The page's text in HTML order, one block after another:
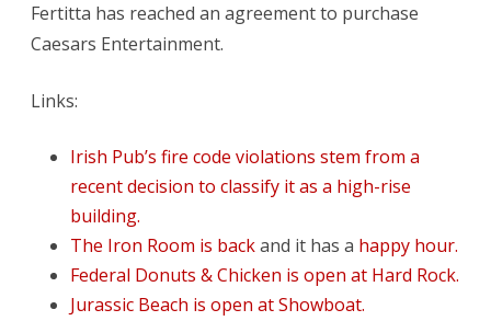
Fertitta has reached an agreement to purchase
Caesars Entertainment.
Links:
Irish Pub’s fire code violations stem from a
recent decision to classify it as a high-rise
building.
The Iron Room is backand it has a happy hour.
Federal Donuts & Chicken is open at Hard Rock.
Jurassic Beach is open at Showboat.